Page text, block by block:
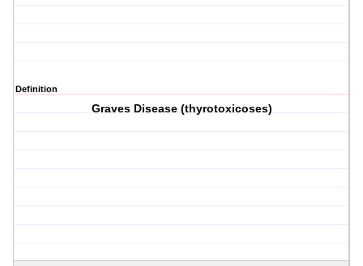
Definition
Graves Disease (thyrotoxicoses)